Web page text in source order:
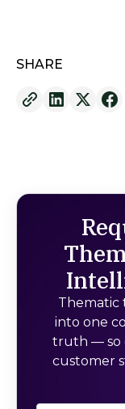
SHARE
Thematic
into one
truth — so
customer